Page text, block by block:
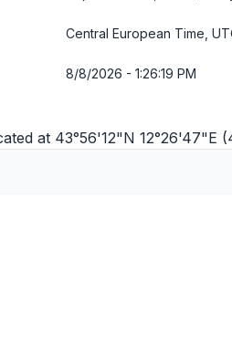
Central European Time,
8/8/2026 - 1:26:19 PM
at 43°56'12"N 12°26'47"E